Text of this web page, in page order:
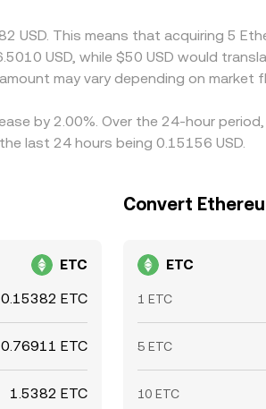
USD. This means that acquiring 5
USD, while $50 USD would
may vary depending on market
by 2.00%. Over the 24-hour
last 24 hours being 0.15156 USD.
ETC
0.15382 ETC
0.76911 ETC
1.5382 ETC
Convert
ETC
1 ETC
5 ETC
10 ETC